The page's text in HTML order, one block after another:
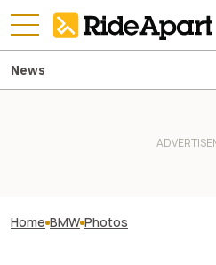
News
Home BMW Photos